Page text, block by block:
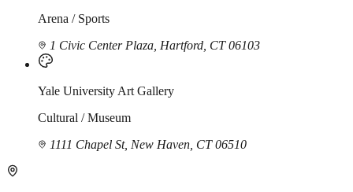
Arena / Sports
1 Civic Center Plaza, Hartford, CT 06103
Yale University Art Gallery
Cultural / Museum
1111 Chapel St, New Haven, CT 06510